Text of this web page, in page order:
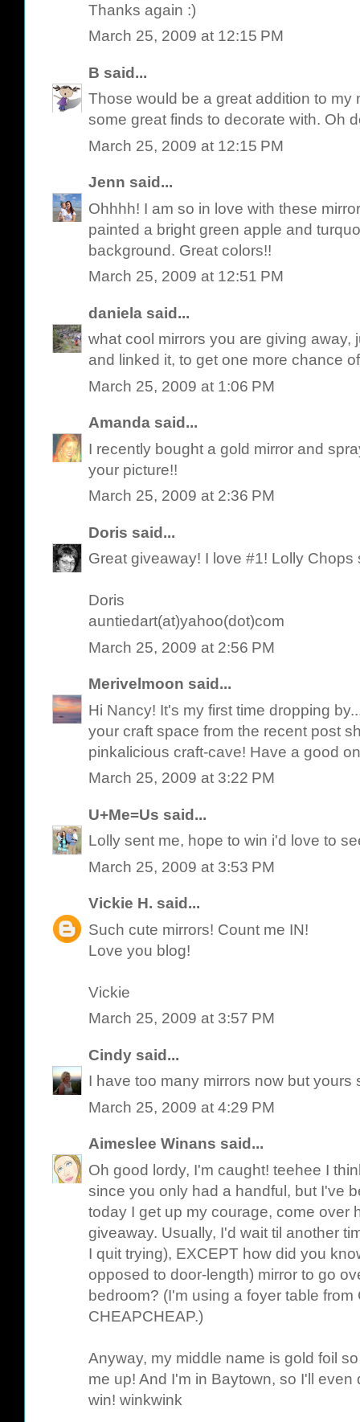
Thanks again :)
March 25, 2009 at 12:15 PM
B said...
Those would be a great addition to my
some great finds to decorate with. Oh
March 25, 2009 at 12:15 PM
Jenn said...
Ohhhh! I am so in love with these
painted a bright green apple and
background. Great colors!!
March 25, 2009 at 12:51 PM
daniela said...
what cool mirrors you are giving away,
and linked it, to get one more chance
March 25, 2009 at 1:06 PM
Amanda said...
I recently bought a gold mirror and
your picture!!
March 25, 2009 at 2:36 PM
Doris said...
Great giveaway! I love #1! Lolly Chops
Doris
auntiedart(at)yahoo(dot)com
March 25, 2009 at 2:56 PM
Merivelmoon said...
Hi Nancy! It's my first time dropping
your craft space from the recent post
pinkalicious craft-cave! Have a good
March 25, 2009 at 3:22 PM
U+Me=Us said...
Lolly sent me, hope to win i'd love to
March 25, 2009 at 3:53 PM
Vickie H. said...
Such cute mirrors! Count me IN!
Love you blog!
Vickie
March 25, 2009 at 3:57 PM
Cindy said...
I have too many mirrors now but yours
March 25, 2009 at 4:29 PM
Aimeslee Winans said...
Oh good lordy, I'm caught! teehee I
since you only had a handful, but I've
today I get up my courage, come over
giveaway. Usually, I'd wait til another
I quit trying), EXCEPT how did you
opposed to door-length) mirror to go
bedroom? (I'm using a foyer table
CHEAPCHEAP.)
Anyway, my middle name is gold foil
me up! And I'm in Baytown, so I'll even
win! winkwink